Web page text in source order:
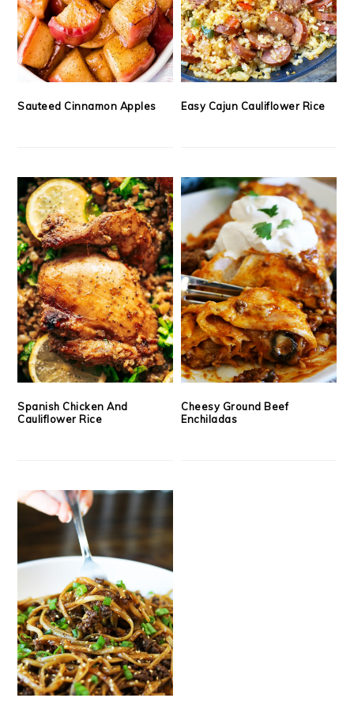
Sauteed Cinnamon Apples Easy Cajun Cauliflower Rice
Spanish Chicken And
Cauliflower Rice
Cheesy Ground Beef
Enchiladas